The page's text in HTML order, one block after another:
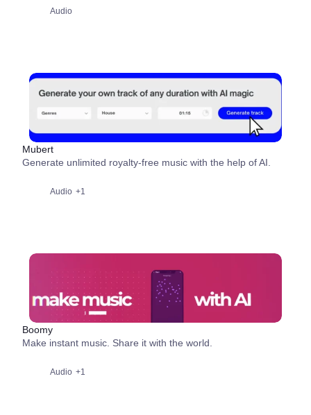
Audio
Mubert
Generate unlimited royalty-free music with the help of AI.
Audio +1
Boomy
Make instant music. Share it with the world.
Audio +1